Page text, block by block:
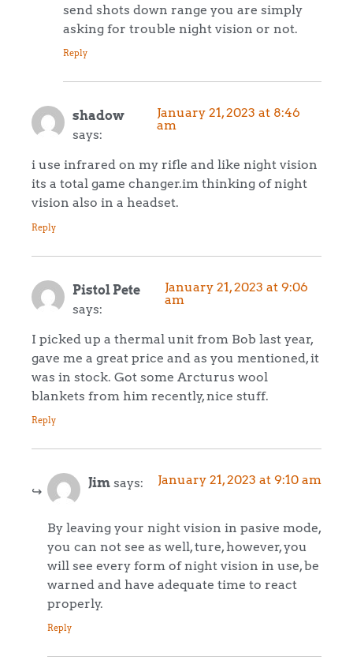
send shots down range you are simply
asking for trouble night vision or not.
Reply
shadow
says:
January 21, 2023 at 8:46
am
i use infrared on my rifle and like night vision
its a total game changer.im thinking of night
vision also in a headset.
Reply
Pistol Pete
says:
January 21, 2023 at 9:06
am
I picked up a thermal unit from Bob last year,
gave me a great price and as you mentioned, it
was in stock. Got some Arcturus wool
blankets from him recently, nice stuff.
Reply
Jim says: January 21, 2023 at 9:10 am
By leaving your night vision in pasive mode,
you can not see as well, ture, however, you
will see every form of night vision in use, be
warned and have adequate time to react
properly.
Reply